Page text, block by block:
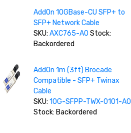
AddOn 10GBase-CU SFP+ to
SFP+ Network Cable
SKU:AXC765-AO Stock:
Backordered
AddOn 1m (3ft) Brocade
Compatible - SFP+ Twinax
Cable
SKU:10G-SFPP-TWX-0101-AO
Stock: Backordered